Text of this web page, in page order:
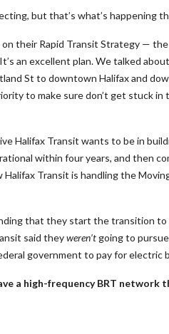
but that’s what’s happening
their Rapid Transit Strategy —
an excellent plan. We talked
St to downtown Halifax and
to make sure don’t get stuck
Halifax Transit wants to be in
within four years, and then
Transit is handling the
that they start the transition
said theyweren’tgoing to
government to pay for electric
a high-frequency BRT